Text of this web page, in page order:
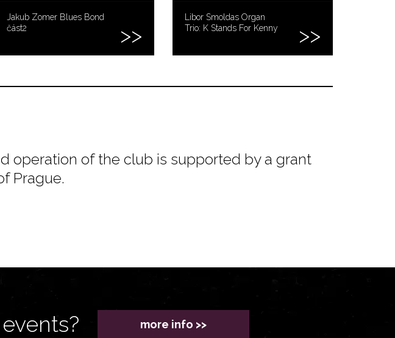
Jakub Zomer Blues Bond
část2
Libor Smoldas Organ
Trio: K Stands For Kenny
operation of the club is supported by a grant
Prague.
more info >>